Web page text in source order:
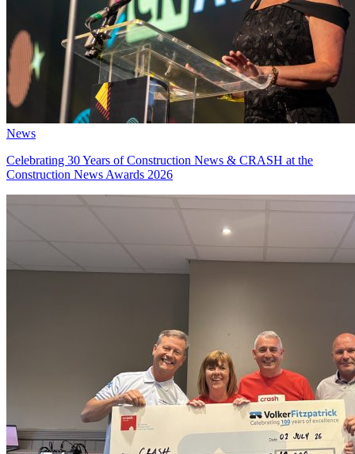
News
Celebrating 30 Years of Construction News & CRASH at the
Construction News Awards 2026